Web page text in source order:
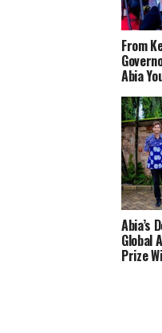
From
Abia
Abia’s
Global
Prize